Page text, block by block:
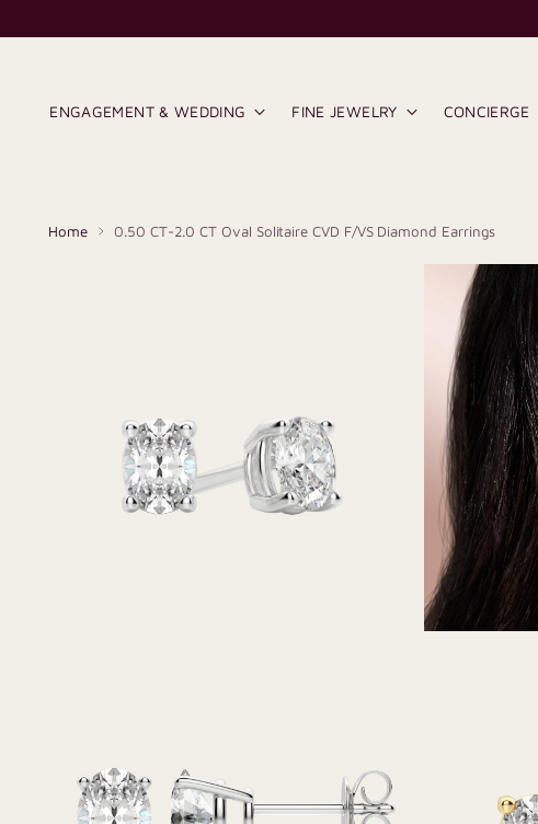
ENGAGEMENT & WEDDING FINE JEWELRY CONCIERGE
Home 0.50 CT-2.0 CT Oval Solitaire CVD F/VS Diamond Earrings